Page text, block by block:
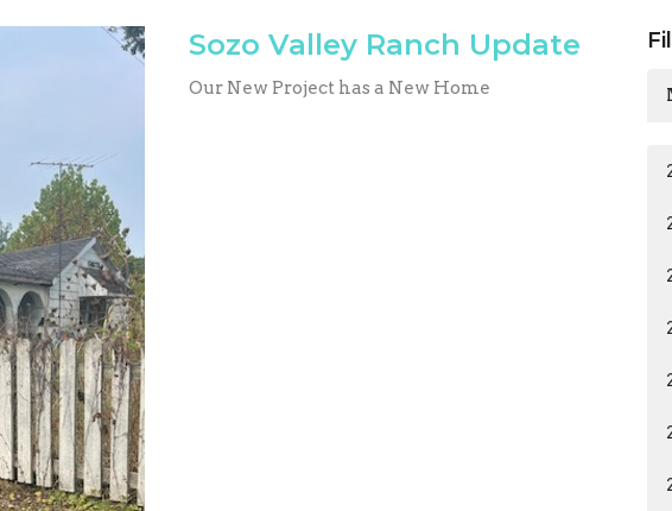
Sozo Valley Ranch Update
Our New Project has a New Home